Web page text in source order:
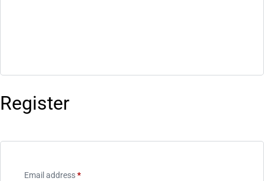
Register
Email address*